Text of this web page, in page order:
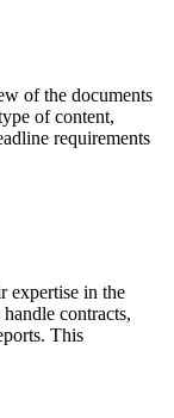
of the documents
of content,
requirements
expertise in the
contracts,
This